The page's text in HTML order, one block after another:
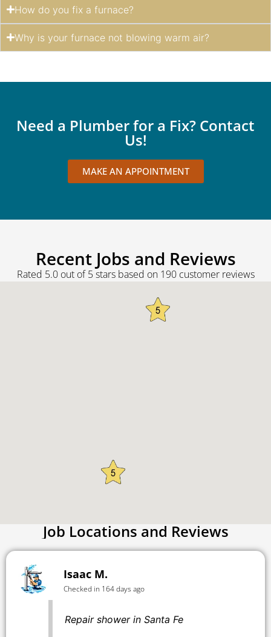
How do you fix a furnace?
Why is your furnace not blowing warm air?
Need a Plumber for a Fix? Contact
Us!
MAKE AN APPOINTMENT
Recent Jobs and Reviews
Rated 5.0 out of 5 stars based on 190 customer reviews
Job Locations and Reviews
Isaac M.
Checked in 164 days ago
Repair shower in Santa Fe